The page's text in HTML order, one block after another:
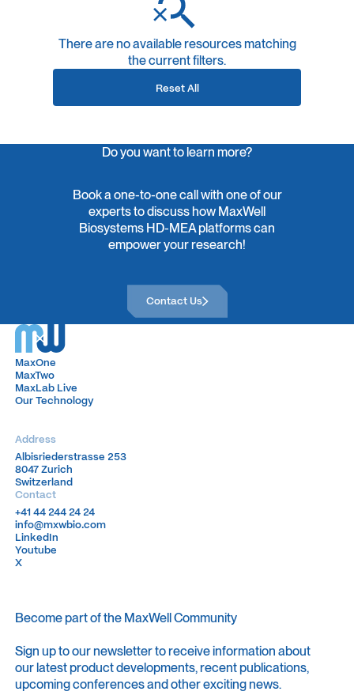
There are no available resources matching
the current filters.
Reset All
Do you want to learn more?
Book a one-to-one call with one of our
experts to discuss how MaxWell
Biosystems HD-MEA platforms can
empower your research!
Contact Us
Contact Us
MaxOne
MaxOne
MaxTwo
MaxTwo
MaxLab Live
MaxLab Live
Our Technology
Our Technology
Address
Albisriederstrasse 253
8047 Zurich
Switzerland
Albisriederstrasse 253
8047 Zurich
Switzerland
Contact
+41 44 244 24 24
+41 44 244 24 24
info@mxwbio.com
info@mxwbio.com
LinkedIn
LinkedIn
Youtube
Youtube
X
X
Become part of the MaxWell Community
Sign up to our newsletter to receive information about
our latest product developments, recent publications,
upcoming conferences and other exciting news.